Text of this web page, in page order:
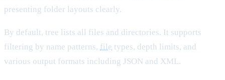
presenting folder layouts clearly.
By default, tree lists all files and directories. It supports
filtering by name patterns, file types, depth limits, and
various output formats including JSON and XML.